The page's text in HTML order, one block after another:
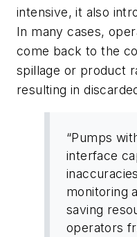
intensive, it also
In many cases,
come back to the
spillage or product
resulting in
“Pumps
interface
monitoring
saving
operators